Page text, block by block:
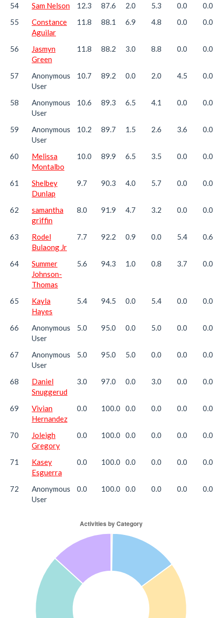
54 Sam Nelson 12.3 87.6 2.0 5.3 0.0
0.0
55
Constance
Aguilar
11.8 88.1 6.9 4.8 0.0 0.0
56
Jasmyn
Green
11.8 88.2 3.0 8.8 0.0 0.0
57
Anonymous
User
10.7 89.2 0.0 2.0 4.5 0.0
58
Anonymous
User
10.6 89.3 6.5 4.1 0.0 0.0
59
Anonymous
User
10.2 89.7 1.5 2.6 3.6 0.0
60
Melissa
Montalbo
10.0 89.9 6.5 3.5 0.0 0.0
61
Shelbey
Dunlap
9.7 90.3 4.0 5.7 0.0 0.0
62
samantha
griffin
8.0 91.9 4.7 3.2 0.0 0.0
63
Rodel
Bulaong Jr
7.7 92.2 0.9 0.0 5.4 0.6
64
Summer
Johnson-
Thomas
5.6 94.3 1.0 0.8 3.7 0.0
65
Kayla
Hayes
5.4 94.5 0.0 5.4 0.0 0.0
66
Anonymous
User
5.0 95.0 0.0 5.0 0.0 0.0
67
Anonymous
User
5.0 95.0 5.0 0.0 0.0 0.0
68
Daniel
Snuggerud
3.0 97.0 0.0 3.0 0.0 0.0
69
Vivian
Hernandez
0.0 100.0 0.0 0.0 0.0 0.0
70
Joleigh
Gregory
0.0 100.0 0.0 0.0 0.0 0.0
71
Kasey
Esguerra
0.0 100.0 0.0 0.0 0.0 0.0
72
Anonymous
User
0.0 100.0 0.0 0.0 0.0 0.0